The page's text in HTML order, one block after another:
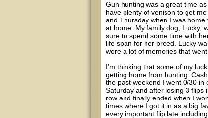
Gun hunting was a great time
have plenty of venison to get
and Thursday when I was
at home. My family dog, Lucky,
sure to spend some time with
life span for her breed. Lucky
were a lot of memories that went
I'm thinking that some of my
getting home from hunting.
the past weekend I went 0/30 in
Saturday and after losing 3 flips
row and finally ended when I
times where I got it in as a big
every important flip late